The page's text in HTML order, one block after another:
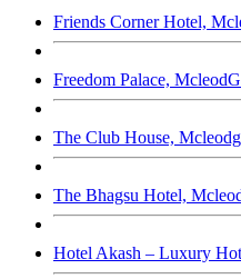
Friends Corner Hotel,
Freedom Palace,
The Club House,
The Bhagsu Hotel,
Hotel Akash – Luxury